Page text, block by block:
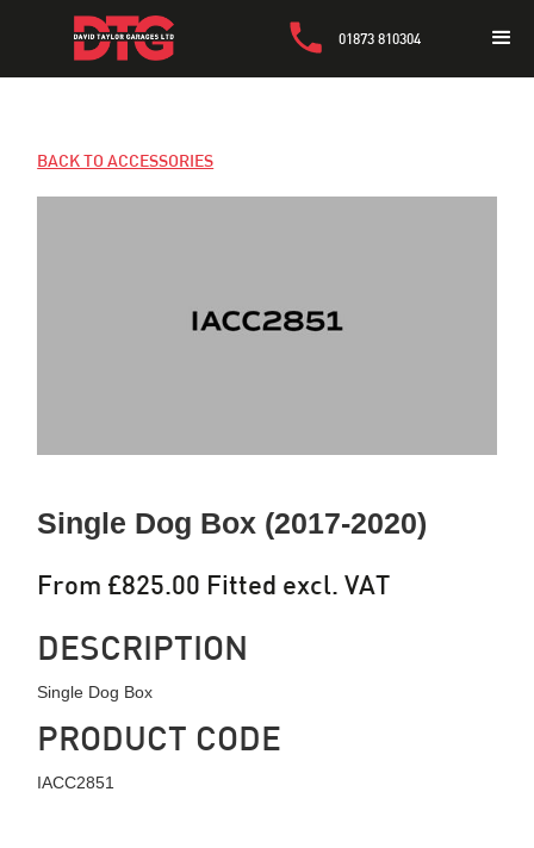
01873 810304
BACK TO ACCESSORIES
Single Dog Box (2017-2020)
From £825.00 Fitted excl. VAT
DESCRIPTION
Single Dog Box
PRODUCT CODE
IACC2851